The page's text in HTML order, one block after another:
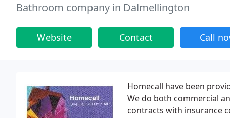
Bathroom company in Dalmellington
Website Contact Call
Homecall have been
We do both commercial
contracts with insurance